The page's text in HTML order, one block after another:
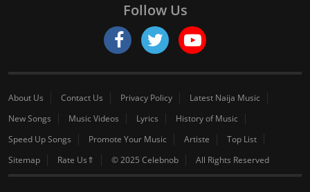
Follow Us
About Us Contact Us Privacy Policy
Latest Naija Music
New Songs
Music Videos Lyrics
History of Music
Speed Up Songs
Promote Your Music Artiste
Top List
Sitemap
Rate Us⇑ © 2025 Celebnob All Rights Reserved